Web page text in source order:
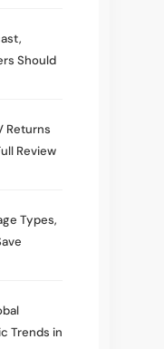
Should
Returns
Review
Types,
Trends in